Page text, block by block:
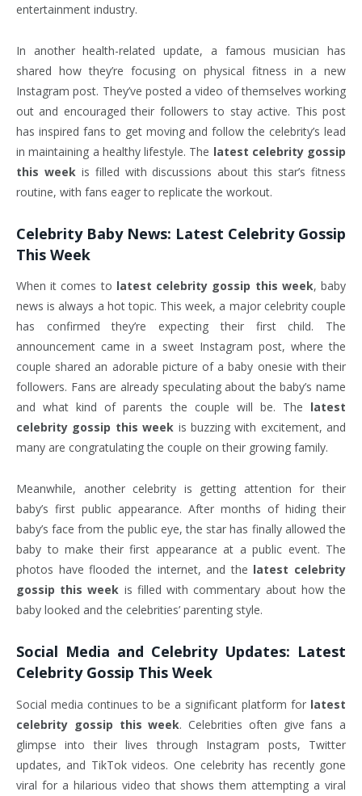
entertainment industry.
In another health-related update, a famous musician has
shared how they’re focusing on physical fitness in a new
Instagram post. They’ve posted a video of themselves working
out and encouraged their followers to stay active. This post
has inspired fans to get moving and follow the celebrity’s lead
in maintaining a healthy lifestyle. The latest celebrity gossip
this weekis filled with discussions about this star’s fitness
routine, with fans eager to replicate the workout.
Celebrity Baby News: Latest Celebrity Gossip
This Week
When it comes to latest celebrity gossip this week, baby
news is always a hot topic. This week, a major celebrity couple
has confirmed they’re expecting their first child. The
announcement came in a sweet Instagram post, where the
couple shared an adorable picture of a baby onesie with their
followers. Fans are already speculating about the baby’s name
and what kind of parents the couple will be. The latest
celebrity gossip this week is buzzing with excitement, and
many are congratulating the couple on their growing family.
Meanwhile, another celebrity is getting attention for their
baby’s first public appearance. After months of hiding their
baby’s face from the public eye, the star has finally allowed the
baby to make their first appearance at a public event. The
photos have flooded the internet, and the latest celebrity
gossip this week is filled with commentary about how the
baby looked and the celebrities’ parenting style.
Social Media and Celebrity Updates: Latest
Celebrity Gossip This Week
Social media continues to be a significant platform for latest
celebrity gossip this week. Celebrities often give fans a
glimpse into their lives through Instagram posts, Twitter
updates, and TikTok videos. One celebrity has recently gone
viral for a hilarious video that shows them attempting a viral